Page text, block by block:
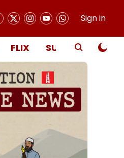
Sign in
FLIX SUBSCRIBE